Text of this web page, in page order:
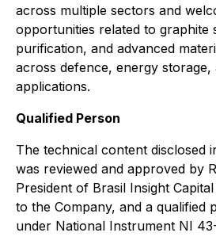
across multiple sectors and
opportunities related to graphite
purification, and advanced
across defence, energy storage,
applications.
Qualified Person
The technical content disclosed
was reviewed and approved by
President of Brasil Insight
to the Company, and a qualified
under National Instrument NI